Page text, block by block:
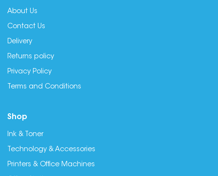
About Us
Contact Us
Delivery
Returns policy
Privacy Policy
Terms and Conditions
Shop
Ink & Toner
Technology & Accessories
Printers & Office Machines